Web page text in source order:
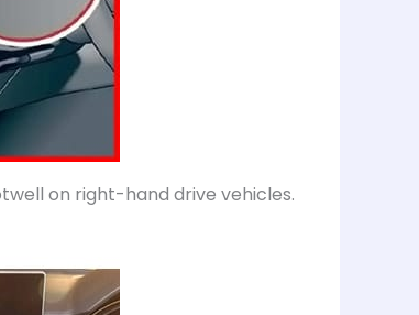
on right-hand drive vehicles.